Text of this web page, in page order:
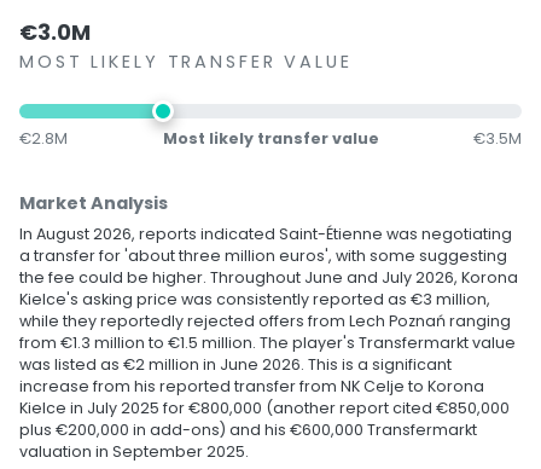
€3.0M
MOST LIKELY TRANSFER VALUE
€2.8M Most likely transfer value €3.5M
Market Analysis
In August 2026, reports indicated Saint-Étienne was negotiating
a transfer for 'about three million euros', with some suggesting
the fee could be higher. Throughout June and July 2026, Korona
Kielce's asking price was consistently reported as €3 million,
while they reportedly rejected offers from Lech Poznań ranging
from €1.3 million to €1.5 million. The player's Transfermarkt value
was listed as €2 million in June 2026. This is a significant
increase from his reported transfer from NK Celje to Korona
Kielce in July 2025 for €800,000 (another report cited €850,000
plus €200,000 in add-ons) and his €600,000 Transfermarkt
valuation in September 2025.